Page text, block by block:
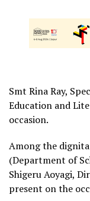
Smt Rina Ray,
Education and
occasion.
Among the
(Department of
Shigeru Aoyagi,
present on the